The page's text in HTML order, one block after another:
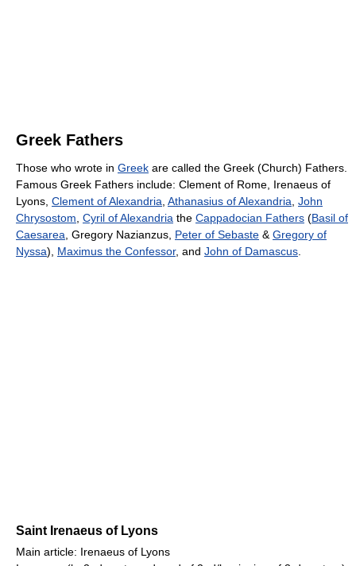
Greek Fathers
Those who wrote in Greek are called the Greek (Church) Fathers.
Famous Greek Fathers include: Clement of Rome, Irenaeus of
Lyons, Clement of Alexandria Athanasius of Alexandria John
Chrysostom Cyril of Alexandria the Cappadocian Fathers (Basil of
Caesarea , Gregory Nazianzus, Peter of Sebaste & Gregory of
Nyssa), Maximus the Confessor, and John of Damascus
Saint Irenaeus of Lyons
Main article: Irenaeus of Lyons